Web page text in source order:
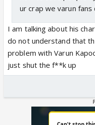
ur crap we varun
I am talking about his
do not understand that
problem with Varun
just shut the f**k up